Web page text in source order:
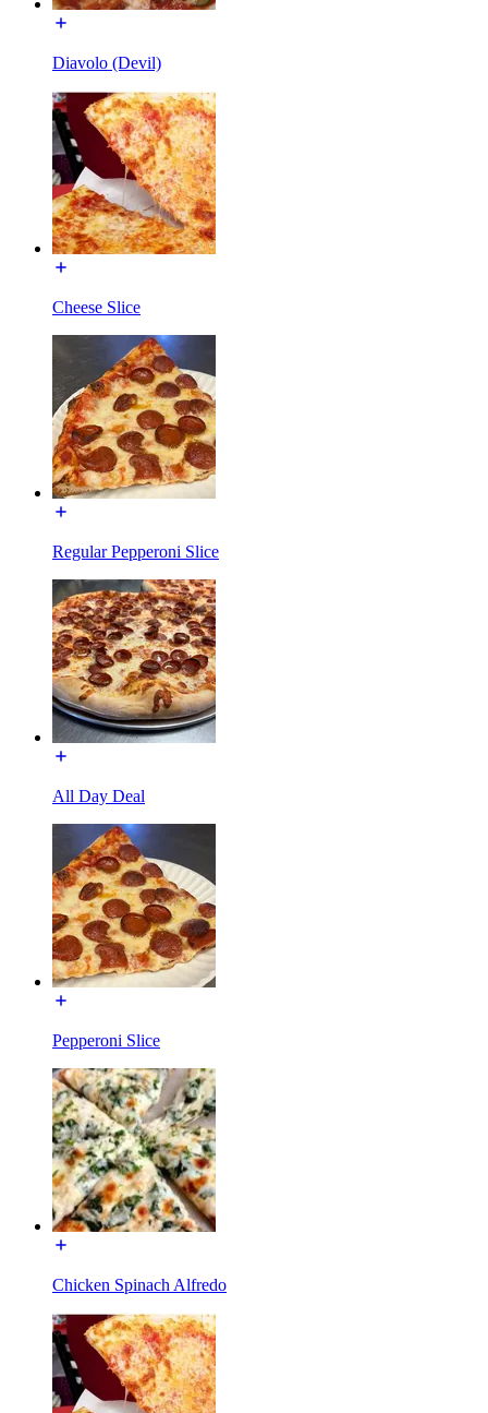
Diavolo (Devil)
Cheese Slice
Regular Pepperoni Slice
All Day Deal
Pepperoni Slice
Chicken Spinach Alfredo